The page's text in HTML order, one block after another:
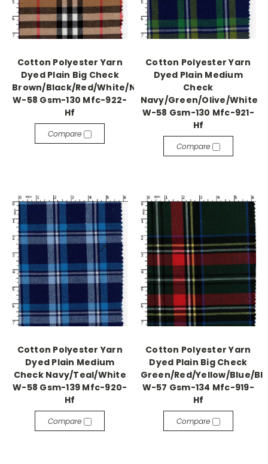
Cotton Polyester Yarn
Dyed Plain Big Check
Brown/Black/Red/White/Navy
W-58 Gsm-130 Mfc-922-
Hf
Compare
Cotton Polyester Yarn
Dyed Plain Medium
Check
Navy/Green/Olive/White
W-58 Gsm-130 Mfc-921-
Hf
Compare
Cotton Polyester Yarn
Dyed Plain Medium
Check Navy/Teal/White
W-58 Gsm-139 Mfc-920-
Hf
Compare
Cotton Polyester Yarn
Dyed Plain Big Check
Green/Red/Yellow/Blue/
W-57 Gsm-134 Mfc-919-
Hf
Compare